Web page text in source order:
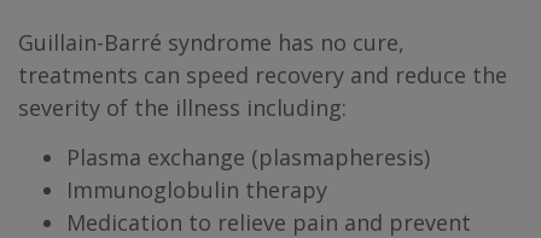
Guillain-Barré syndrome has no cure,
treatments can speed recovery and reduce the
severity of the illness including:
Plasma exchange (plasmapheresis)
Immunoglobulin therapy
Medication to relieve pain and prevent